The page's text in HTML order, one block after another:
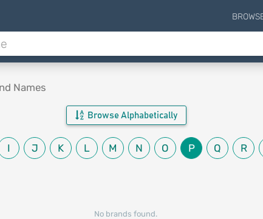
Names
Browse Alphabetically
I J K L M N O P Q R
No brands found.